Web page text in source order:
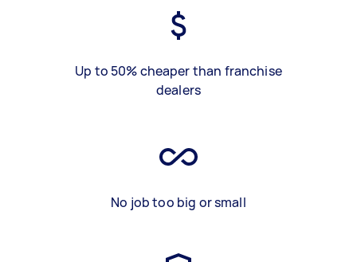
Up to 50% cheaper than franchise
dealers
No job too big or small